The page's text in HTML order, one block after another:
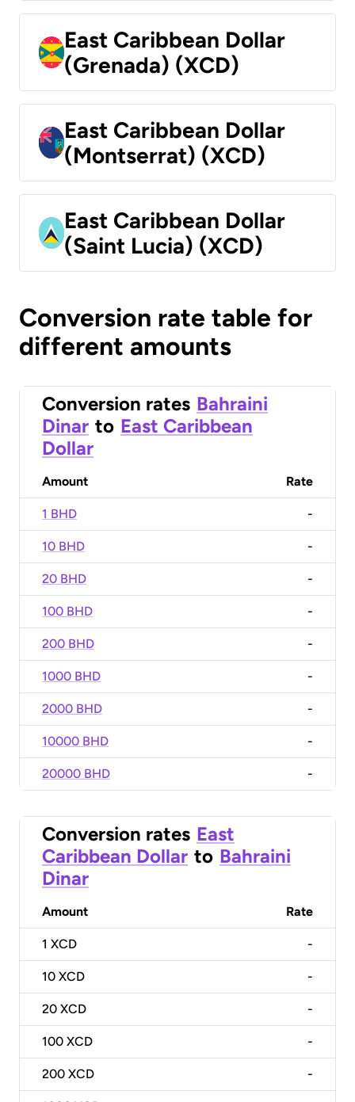
East Caribbean Dollar
(Grenada) (XCD)
East Caribbean Dollar
(Montserrat) (XCD)
East Caribbean Dollar
(Saint Lucia) (XCD)
Conversion rate table for
different amounts
Conversion rates Bahraini
Dinar to East Caribbean
Dollar
Amount Rate
1 BHD -
10 BHD -
20 BHD -
100 BHD -
200 BHD -
1000 BHD -
2000 BHD -
10000 BHD -
20000 BHD -
Conversion rates East
Caribbean Dollar to Bahraini
Dinar
Amount Rate
1 XCD -
10 XCD -
20 XCD -
100 XCD -
200 XCD -